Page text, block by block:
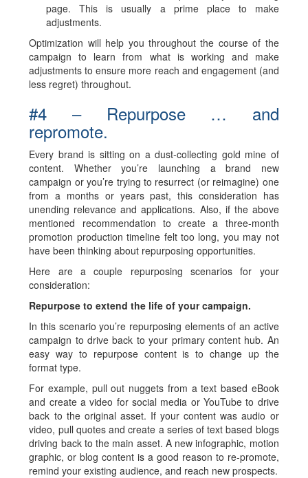
page. This is usually a prime place to make
adjustments.
Optimization will help you throughout the course of the
campaign to learn from what is working and make
adjustments to ensure more reach and engagement (and
less regret) throughout.
#4 – Repurpose … and
repromote.
Every brand is sitting on a dust-collecting gold mine of
content. Whether you’re launching a brand new
campaign or you’re trying to resurrect (or reimagine) one
from a months or years past, this consideration has
unending relevance and applications. Also, if the above
mentioned recommendation to create a three-month
promotion production timeline felt too long, you may not
have been thinking about repurposing opportunities.
Here are a couple repurposing scenarios for your
consideration:
Repurpose to extend the life of your campaign.
In this scenario you’re repurposing elements of an active
campaign to drive back to your primary content hub. An
easy way to repurpose content is to change up the
format type.
For example, pull out nuggets from a text based eBook
and create a video for social media or YouTube to drive
back to the original asset. If your content was audio or
video, pull quotes and create a series of text based blogs
driving back to the main asset. A new infographic, motion
graphic, or blog content is a good reason to re-promote,
remind your existing audience, and reach new prospects.